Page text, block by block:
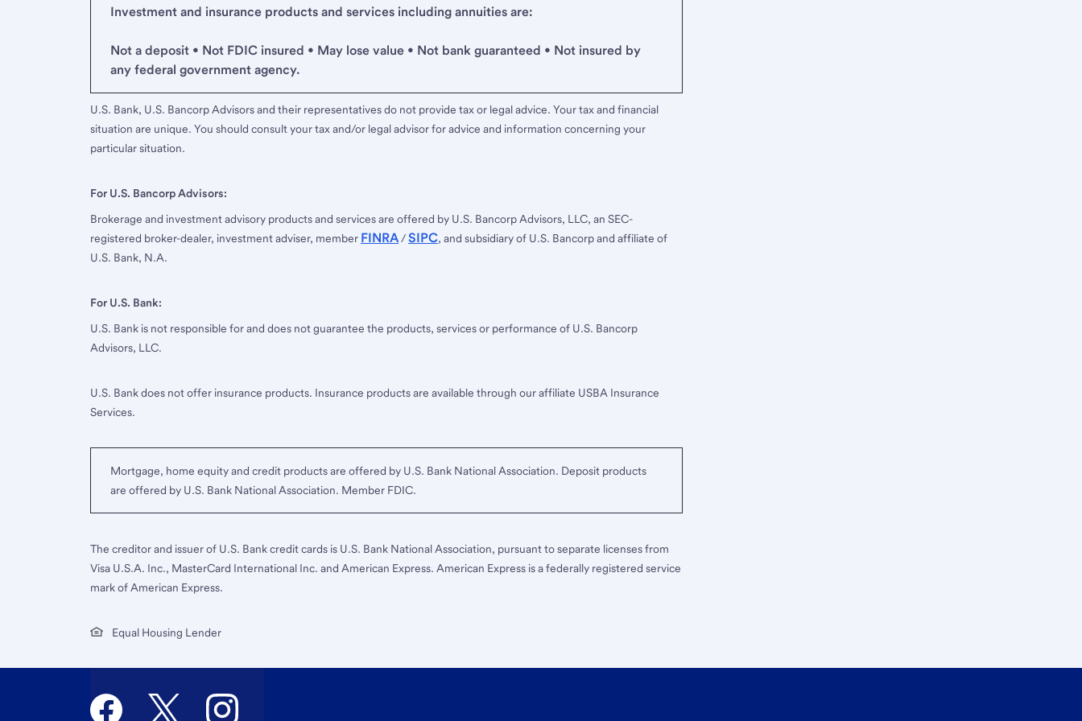
Investment and insurance products and services including annuities are:
Not a deposit • Not FDIC insured • May lose value • Not bank guaranteed • Not insured by
any federal government agency.
U.S. Bank, U.S. Bancorp Advisors and their representatives do not provide tax or legal advice. Your tax and financial
situation are unique. You should consult your tax and/or legal advisor for advice and information concerning your
particular situation.
For U.S. Bancorp Advisors:
Brokerage and investment advisory products and services are offered by U.S. Bancorp Advisors, LLC, an SEC-
registered broker-dealer, investment adviser, member FINRA/SIPC, and subsidiary of U.S. Bancorp and affiliate of
U.S. Bank, N.A.
For U.S. Bank:
U.S. Bank is not responsible for and does not guarantee the products, services or performance of U.S. Bancorp
Advisors, LLC.
U.S. Bank does not offer insurance products. Insurance products are available through our affiliate USBA Insurance
Services.
Mortgage, home equity and credit products are offered by U.S. Bank National Association. Deposit products
are offered by U.S. Bank National Association. Member FDIC.
The creditor and issuer of U.S. Bank credit cards is U.S. Bank National Association, pursuant to separate licenses from
Visa U.S.A. Inc., MasterCard International Inc. and American Express. American Express is a federally registered service
mark of American Express.
Equal Housing Lender